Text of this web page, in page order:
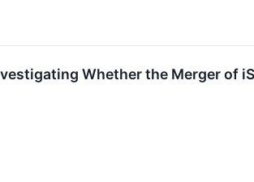
Whether the Merger of